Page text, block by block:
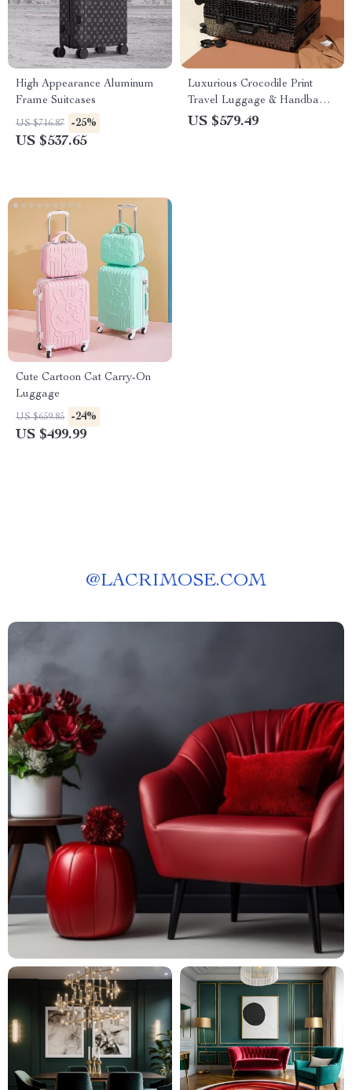
High Appearance Aluminum
Frame Suitcases
US $716.87 -25%
US $537.65
Luxurious Crocodile Print
Travel Luggage & Handbag
Set
US $579.49
Cute Cartoon Cat Carry-On
Luggage
US $659.85 -24%
US $499.99
@LACRIMOSE.COM